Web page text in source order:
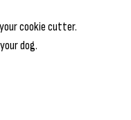
cookie cutter.
dog.